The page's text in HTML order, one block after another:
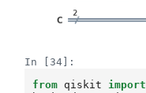
In [34]:
from qiskit import